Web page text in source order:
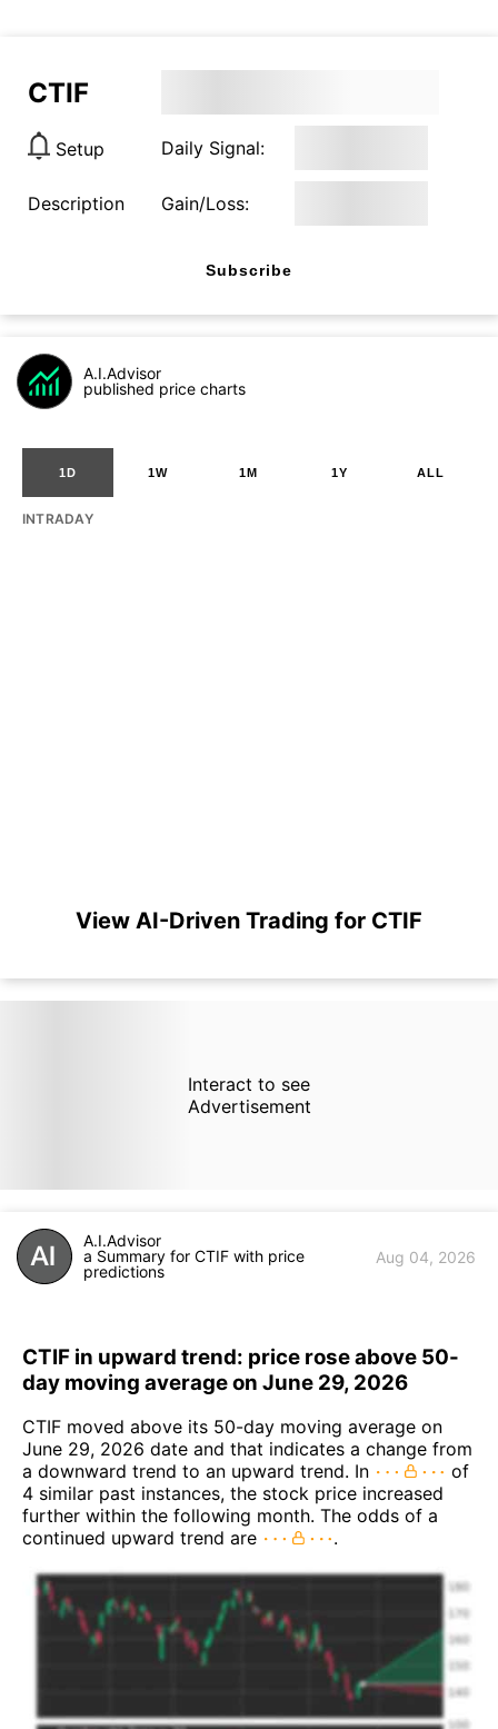
CTIF
Setup Daily Signal:
Description Gain/Loss:
Subscribe
A.I.Advisor
published price charts
1D 1W 1M 1Y ALL
INTRADAY
View AI-Driven Trading for CTIF
Interact to see
Advertisement
A.I.Advisor
a Summary for CTIF with price
predictions
Aug 04, 2026
CTIF in upward trend: price rose above 50-
day moving average on June 29, 2026
CTIF moved above its 50-day moving average on
June 29, 2026 date and that indicates a change from
a downward trend to an upward trend. In
of
4 similar past instances, the stock price increased
further within the following month. The odds of a
continued upward trend are
.